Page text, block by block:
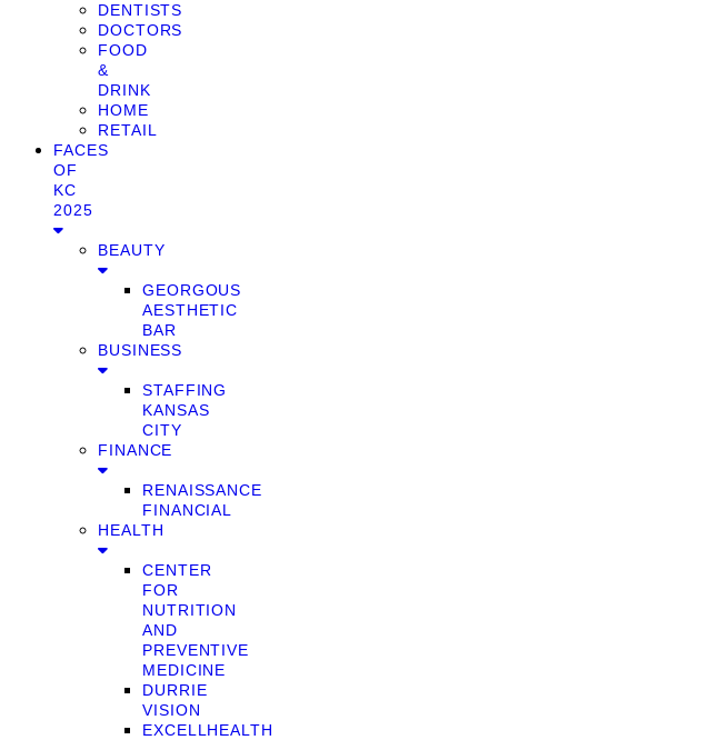
DENTISTS
DOCTORS
FOOD
&
DRINK
HOME
RETAIL
FACES
OF
KC
2025
BEAUTY
GEORGOUS
AESTHETIC
BAR
BUSINESS
STAFFING
KANSAS
CITY
FINANCE
RENAISSANCE
FINANCIAL
HEALTH
CENTER
FOR
NUTRITION
AND
PREVENTIVE
MEDICINE
DURRIE
VISION
EXCELLHEALTH